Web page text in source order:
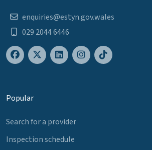
enquiries@estyn.gov.wales
029 2044 6446
Popular
Search for a provider
Inspection schedule